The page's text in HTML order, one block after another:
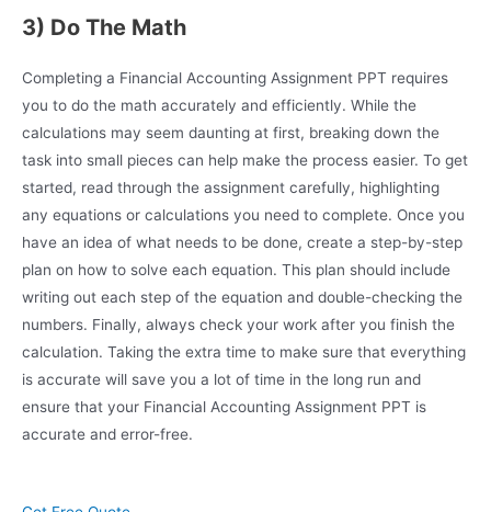
3) Do The Math
Completing a Financial Accounting Assignment PPT requires
you to do the math accurately and efficiently. While the
calculations may seem daunting at first, breaking down the
task into small pieces can help make the process easier. To get
started, read through the assignment carefully, highlighting
any equations or calculations you need to complete. Once you
have an idea of what needs to be done, create a step-by-step
plan on how to solve each equation. This plan should include
writing out each step of the equation and double-checking the
numbers. Finally, always check your work after you finish the
calculation. Taking the extra time to make sure that everything
is accurate will save you a lot of time in the long run and
ensure that your Financial Accounting Assignment PPT is
accurate and error-free.